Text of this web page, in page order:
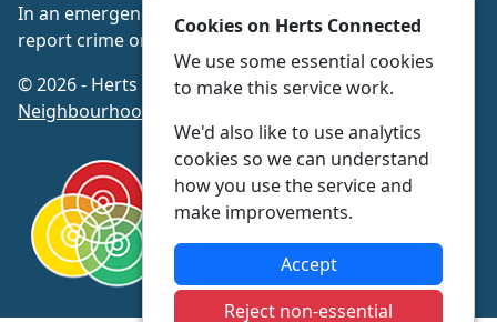
In an emergency always call 999 or visit our website to
report crime online –www.herts.police.uk/
© 2026 - Herts Connected -Privacy|Accessibility
Neighbourhood Policing Teams
Cookies on Herts Connected
We use some essential cookies
to make this service work.
We'd also like to use analytics
cookies so we can understand
how you use the service and
make improvements.
Accept
Reject non-essential